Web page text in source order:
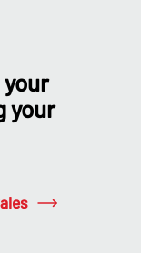
your